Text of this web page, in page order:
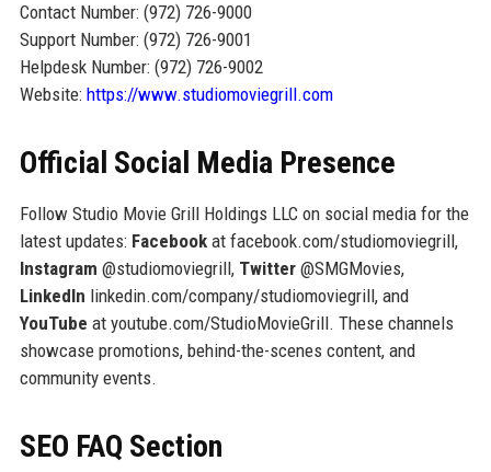
Contact Number: (972) 726-9000
Support Number: (972) 726-9001
Helpdesk Number: (972) 726-9002
Website: https://www.studiomoviegrill.com
Official Social Media Presence
Follow Studio Movie Grill Holdings LLC on social media for the
latest updates: Facebookat facebook.com/studiomoviegrill,
Instagram @studiomoviegrill, Twitter@SMGMovies,
LinkedIn linkedin.com/company/studiomoviegrill, and
YouTube at youtube.com/StudioMovieGrill. These channels
showcase promotions, behind-the-scenes content, and
community events.
SEO FAQ Section